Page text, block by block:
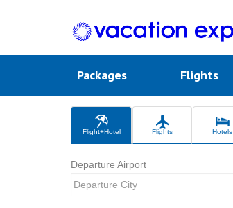
Packages Flights
Flight+Hotel Flights Hotels
Departure Airport